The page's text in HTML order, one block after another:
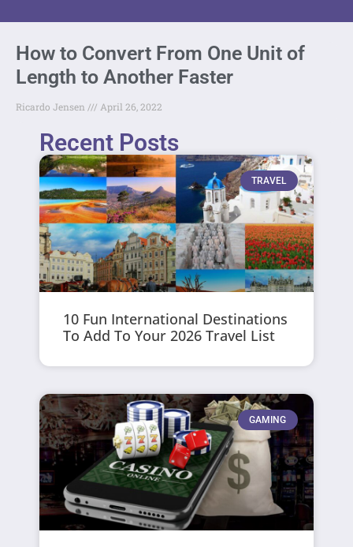
How to Convert From One Unit of
Length to Another Faster
Ricardo Jensen April 26, 2022
Recent Posts
TRAVEL
10 Fun International Destinations
To Add To Your 2026 Travel List
GAMING